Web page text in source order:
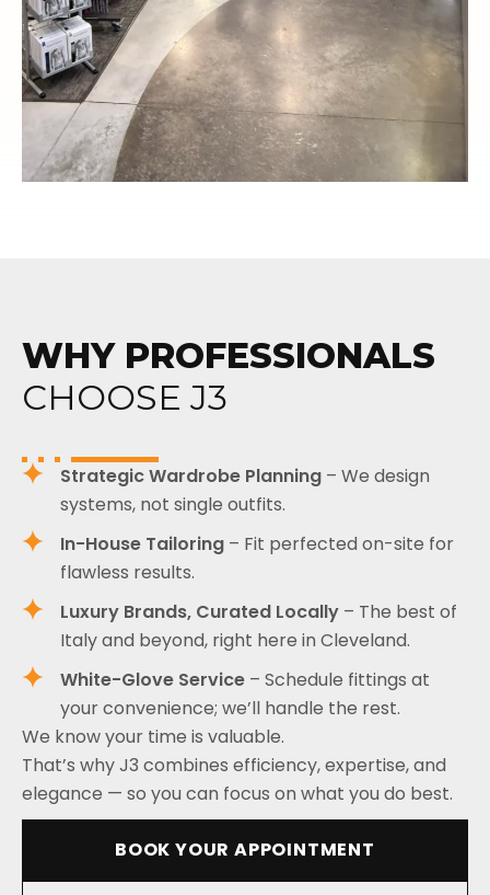
WHY PROFESSIONALS
CHOOSE J3
Strategic Wardrobe Planning – We design
systems, not single outfits.
In-House Tailoring – Fit perfected on-site for
flawless results.
Luxury Brands, Curated Locally – The best of
Italy and beyond, right here in Cleveland.
White-Glove Service – Schedule fittings at
your convenience; we’ll handle the rest.
We know your time is valuable.
That’s why J3 combines efficiency, expertise, and
elegance — so you can focus on what you do best.
BOOK YOUR APPOINTMENT